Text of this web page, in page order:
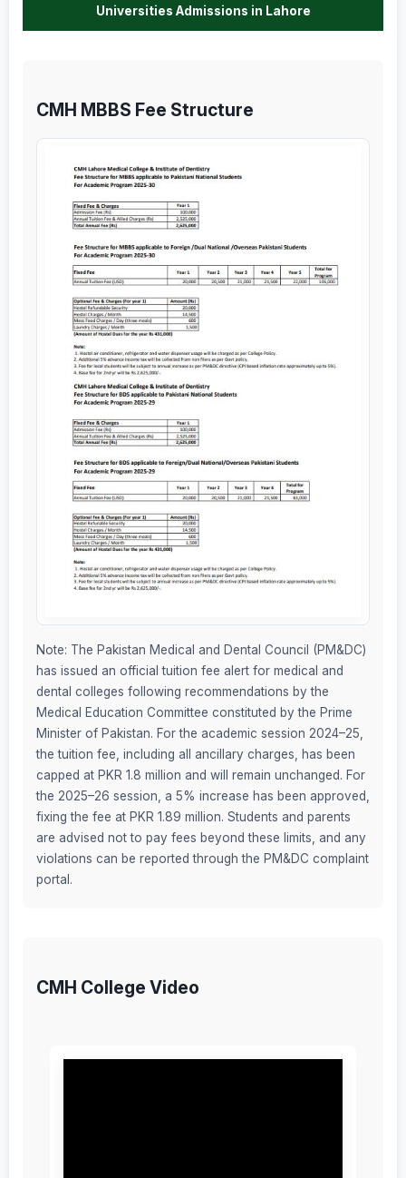
Universities Admissions in Lahore
CMH MBBS Fee Structure
Note: The Pakistan Medical and Dental Council (PM&DC)
has issued an official tuition fee alert for medical and
dental colleges following recommendations by the
Medical Education Committee constituted by the Prime
Minister of Pakistan. For the academic session 2024–25,
the tuition fee, including all ancillary charges, has been
capped at PKR 1.8 million and will remain unchanged. For
the 2025–26 session, a 5% increase has been approved,
fixing the fee at PKR 1.89 million. Students and parents
are advised not to pay fees beyond these limits, and any
violations can be reported through the PM&DC complaint
portal.
CMH College Video